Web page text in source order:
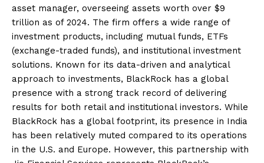
asset manager, overseeing assets worth over $9
trillion as of 2024. The firm offers a wide range of
investment products, including mutual funds, ETFs
(exchange-traded funds), and institutional investment
solutions. Known for its data-driven and analytical
approach to investments, BlackRock has a global
presence with a strong track record of delivering
results for both retail and institutional investors. While
BlackRock has a global footprint, its presence in India
has been relatively muted compared to its operations
in the U.S. and Europe. However, this partnership with